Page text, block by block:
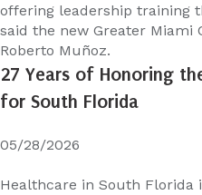
offering leadership training
said the new Greater Miami
Roberto Muñoz.
27 Years of Honoring
for South Florida
05/28/2026
Healthcare in South Florida